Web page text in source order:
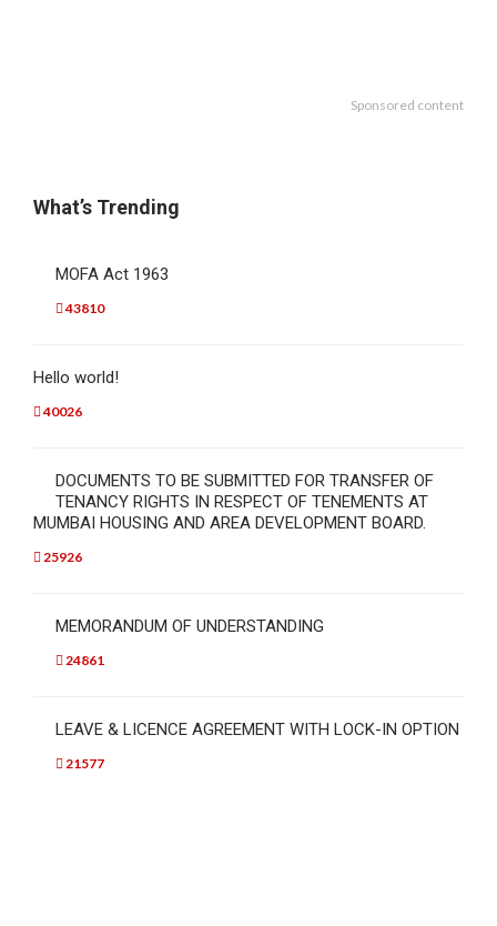
Sponsored content
What’s Trending
MOFA Act 1963
43810
Hello world!
40026
DOCUMENTS TO BE SUBMITTED FOR TRANSFER OF
TENANCY RIGHTS IN RESPECT OF TENEMENTS AT
MUMBAI HOUSING AND AREA DEVELOPMENT BOARD.
25926
MEMORANDUM OF UNDERSTANDING
24861
LEAVE & LICENCE AGREEMENT WITH LOCK-IN OPTION
21577